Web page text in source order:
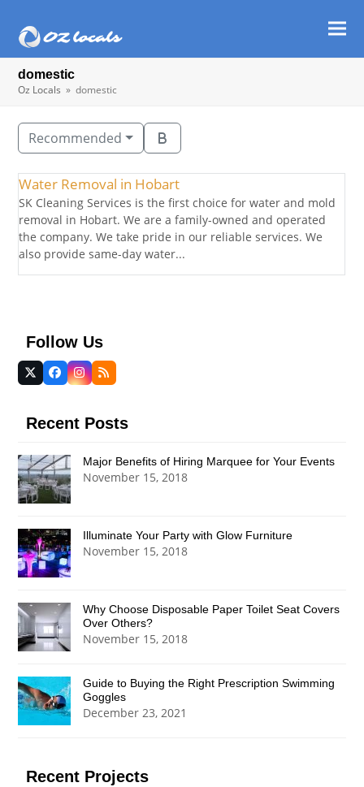
domestic
Oz Locals » domestic
Recommended
Water Removal in Hobart
SK Cleaning Services is the first choice for water and mold
removal in Hobart. We are a family-owned and operated
the company. We take pride in our reliable services. We
also provide same-day water...
Follow Us
Twitter
(deprecated)
Facebook
Instagram
RSS
Recent Posts
Major Benefits of Hiring Marquee for Your Events
November 15, 2018
Illuminate Your Party with Glow Furniture
November 15, 2018
Why Choose Disposable Paper Toilet Seat Covers
Over Others?
November 15, 2018
Guide to Buying the Right Prescription Swimming
Goggles
December 23, 2021
Recent Projects